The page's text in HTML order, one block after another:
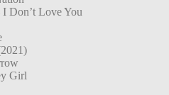
Don’t Love You
Girl